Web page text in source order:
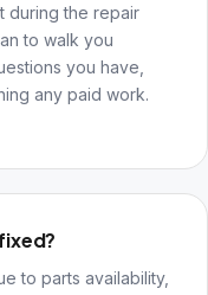
during the repair
to walk you
you have,
any paid work.
to parts availability,